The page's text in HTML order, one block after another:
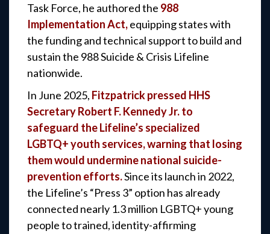
Task Force, he authored the 988
Implementation Act,equipping states with
the funding and technical support to build and
sustain the 988 Suicide & Crisis Lifeline
nationwide.
In June 2025, Fitzpatrick pressed HHS
Secretary Robert F. Kennedy Jr. to
safeguard the Lifeline’s specialized
LGBTQ+ youth services, warning that losing
them would undermine national suicide-
prevention efforts.Since its launch in 2022,
the Lifeline’s “Press 3” option has already
connected nearly 1.3 million LGBTQ+ young
people to trained, identity-affirming